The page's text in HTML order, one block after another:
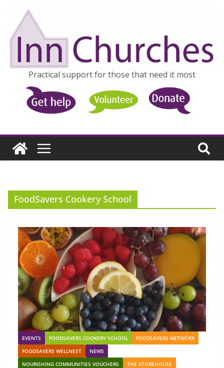
content
Practical support for those that need it most
FoodSavers Cookery School
EVENTS FOODSAVERS COOKERY SCHOOL
FOODSAVERS NETWORK
FOODSAVERS WELLNEST
NEWS
NOURISHING COMMUNITIES VOUCHERS
THE STOREHOUSE